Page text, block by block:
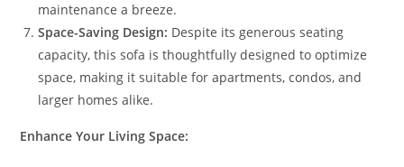
maintenance a breeze.
Space-Saving Design: Despite its generous seating
capacity, this sofa is thoughtfully designed to optimize
space, making it suitable for apartments, condos, and
larger homes alike.
Enhance Your Living Space: